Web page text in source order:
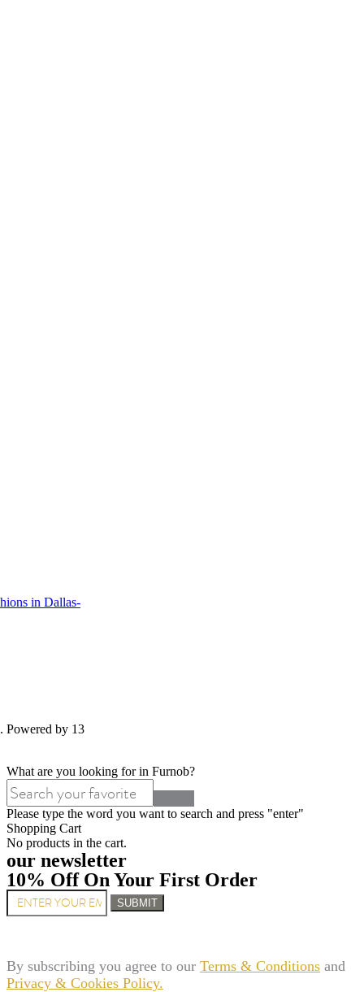
in Dallas-
Powered by 13
What are you looking for in Furnob?
Please type the word you want to search and press "enter"
Shopping Cart
No products in the cart.
our newsletter
10% Off On Your First Order
SUBMIT
By subscribing you agree to our Terms & Conditions and
Privacy & Cookies Policy.